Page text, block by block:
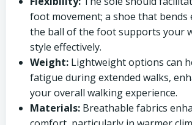
foot movement; a shoe that bends
the ball of the foot supports your
style effectively.
Weight: Lightweight options can
fatigue during extended walks,
your overall walking experience.
Materials: Breathable fabrics